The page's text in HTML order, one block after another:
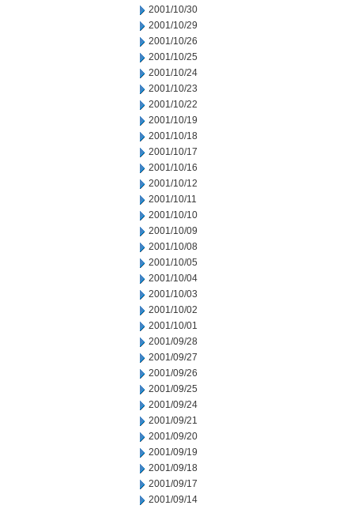
2001/10/30
2001/10/29
2001/10/26
2001/10/25
2001/10/24
2001/10/23
2001/10/22
2001/10/19
2001/10/18
2001/10/17
2001/10/16
2001/10/12
2001/10/11
2001/10/10
2001/10/09
2001/10/08
2001/10/05
2001/10/04
2001/10/03
2001/10/02
2001/10/01
2001/09/28
2001/09/27
2001/09/26
2001/09/25
2001/09/24
2001/09/21
2001/09/20
2001/09/19
2001/09/18
2001/09/17
2001/09/14